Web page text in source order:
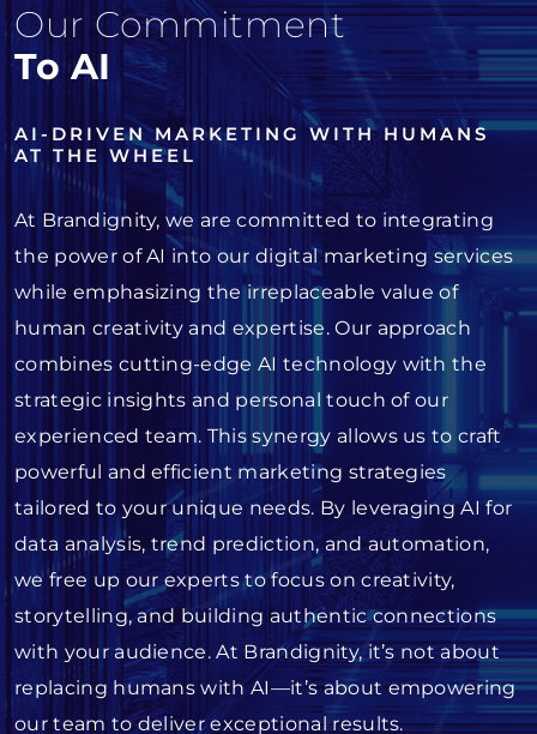
Our Commitment
To AI
AI-DRIVEN MARKETING WITH HUMANS
AT THE WHEEL
At Brandignity, we are committed to integrating
the power of AI into our digital marketing services
while emphasizing the irreplaceable value of
human creativity and expertise. Our approach
combines cutting-edge AI technology with the
strategic insights and personal touch of our
experienced team. This synergy allows us to craft
powerful and efficient marketing strategies
tailored to your unique needs. By leveraging AI for
data analysis, trend prediction, and automation,
we free up our experts to focus on creativity,
storytelling, and building authentic connections
with your audience. At Brandignity, it’s not about
replacing humans with AI—it’s about empowering
our team to deliver exceptional results.